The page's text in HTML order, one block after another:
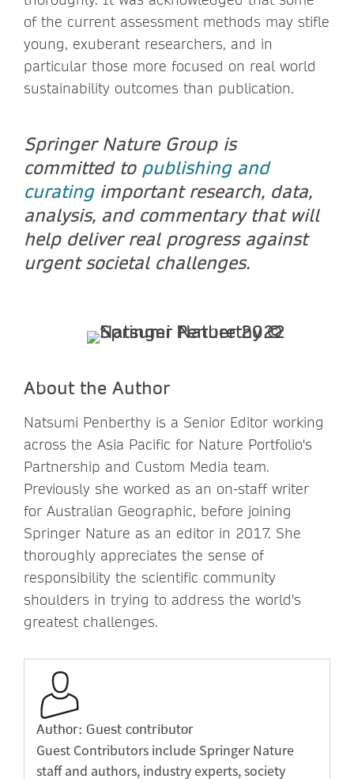
of the current assessment methods may stifle
young, exuberant researchers, and in
particular those more focused on real world
sustainability outcomes than publication.
Springer Nature Group is
committed to publishing and
curatingimportant research, data,
analysis, and commentary that will
help deliver real progress against
urgent societal challenges.
About the Author
Natsumi Penberthy is a Senior Editor working
across the Asia Pacific for Nature Portfolio's
Partnership and Custom Media team.
Previously she worked as an on-staff writer
for Australian Geographic, before joining
Springer Nature as an editor in 2017. She
thoroughly appreciates the sense of
responsibility the scientific community
shoulders in trying to address the world's
greatest challenges.
Author: Guest contributor
Guest Contributors include Springer Nature
staff and authors, industry experts, society